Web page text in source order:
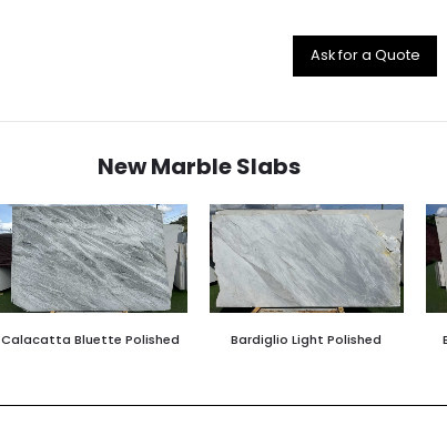
Ask for a Quote
New Marble Slabs
Calacatta Bluette Polished Bardiglio Light Polished